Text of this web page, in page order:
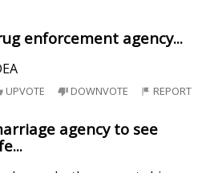
enforcement agency...
UPVOTE DOWNVOTE REPORT
agency to see